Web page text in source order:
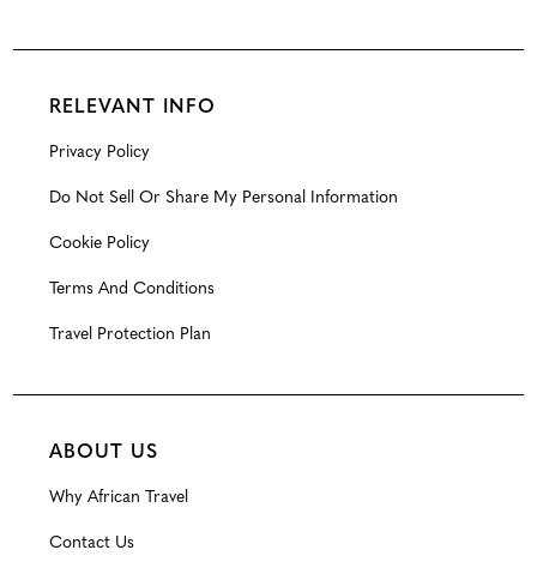
RELEVANT INFO
Privacy Policy
Do Not Sell Or Share My Personal Information
Cookie Policy
Terms And Conditions
Travel Protection Plan
ABOUT US
Why African Travel
Contact Us